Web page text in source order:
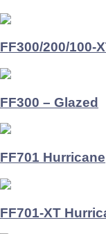
FF300/200/100-
FF300 – Glazed
FF701 Hurricane
FF701-XT